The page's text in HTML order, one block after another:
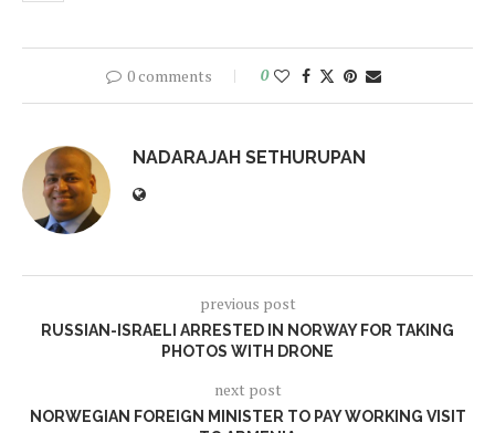
0 comments 0
NADARAJAH SETHURUPAN
previous post
RUSSIAN-ISRAELI ARRESTED IN NORWAY FOR TAKING
PHOTOS WITH DRONE
next post
NORWEGIAN FOREIGN MINISTER TO PAY WORKING VISIT